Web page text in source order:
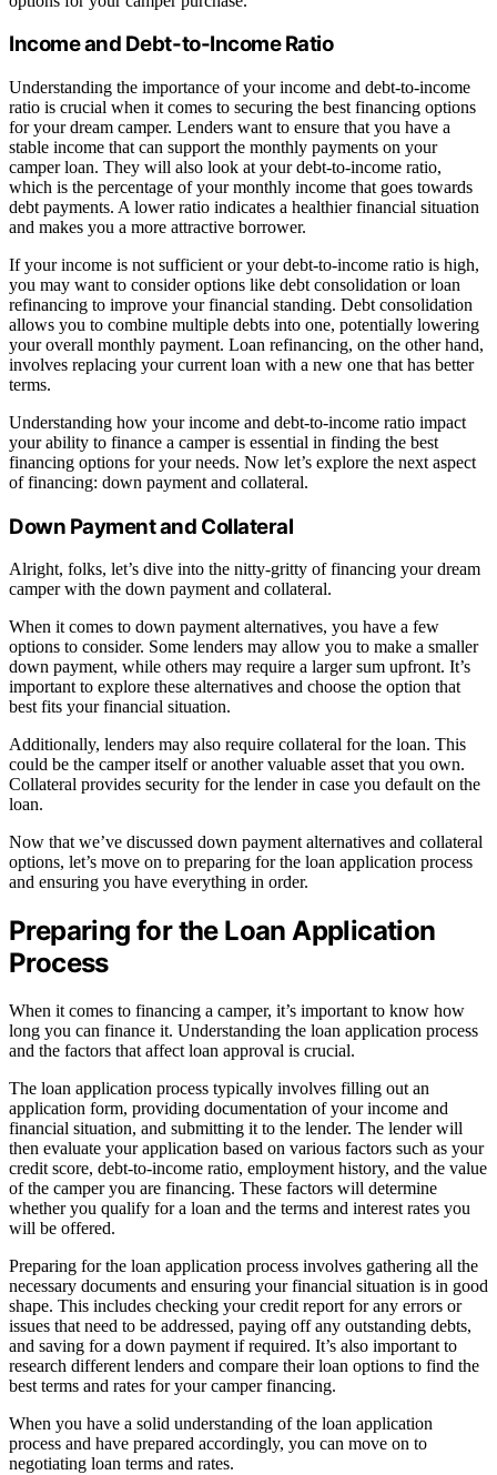
Income and Debt-to-Income Ratio
Understanding the importance of your income and debt-to-income
ratio is crucial when it comes to securing the best financing options
for your dream camper. Lenders want to ensure that you have a
stable income that can support the monthly payments on your
camper loan. They will also look at your debt-to-income ratio,
which is the percentage of your monthly income that goes towards
debt payments. A lower ratio indicates a healthier financial situation
and makes you a more attractive borrower.
If your income is not sufficient or your debt-to-income ratio is high,
you may want to consider options like debt consolidation or loan
refinancing to improve your financial standing. Debt consolidation
allows you to combine multiple debts into one, potentially lowering
your overall monthly payment. Loan refinancing, on the other hand,
involves replacing your current loan with a new one that has better
terms.
Understanding how your income and debt-to-income ratio impact
your ability to finance a camper is essential in finding the best
financing options for your needs. Now let’s explore the next aspect
of financing: down payment and collateral.
Down Payment and Collateral
Alright, folks, let’s dive into the nitty-gritty of financing your dream
camper with the down payment and collateral.
When it comes to down payment alternatives, you have a few
options to consider. Some lenders may allow you to make a smaller
down payment, while others may require a larger sum upfront. It’s
important to explore these alternatives and choose the option that
best fits your financial situation.
Additionally, lenders may also require collateral for the loan. This
could be the camper itself or another valuable asset that you own.
Collateral provides security for the lender in case you default on the
loan.
Now that we’ve discussed down payment alternatives and collateral
options, let’s move on to preparing for the loan application process
and ensuring you have everything in order.
Preparing for the Loan Application
Process
When it comes to financing a camper, it’s important to know how
long you can finance it. Understanding the loan application process
and the factors that affect loan approval is crucial.
The loan application process typically involves filling out an
application form, providing documentation of your income and
financial situation, and submitting it to the lender. The lender will
then evaluate your application based on various factors such as your
credit score, debt-to-income ratio, employment history, and the value
of the camper you are financing. These factors will determine
whether you qualify for a loan and the terms and interest rates you
will be offered.
Preparing for the loan application process involves gathering all the
necessary documents and ensuring your financial situation is in good
shape. This includes checking your credit report for any errors or
issues that need to be addressed, paying off any outstanding debts,
and saving for a down payment if required. It’s also important to
research different lenders and compare their loan options to find the
best terms and rates for your camper financing.
When you have a solid understanding of the loan application
process and have prepared accordingly, you can move on to
negotiating loan terms and rates.